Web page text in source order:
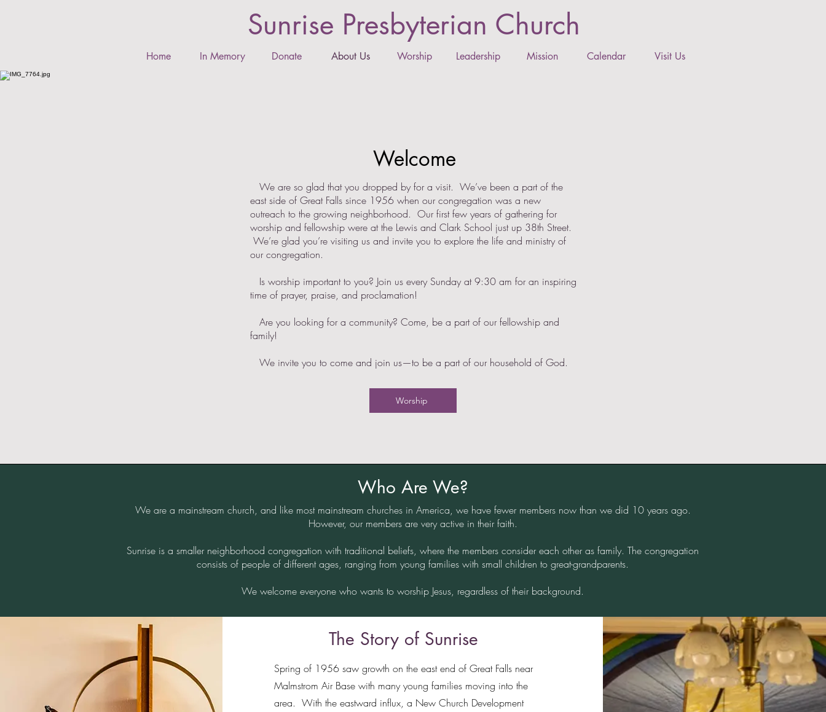
Sunrise Presbyterian Church
Home In Memory Donate About Us Worship Leadership Mission Calendar Visit Us
Welcome
We are so glad that you dropped by for a visit. We’ve been a part of the
east side of Great Falls since 1956 when our congregation was a new
outreach to the growing neighborhood. Our first few years of gathering for
worship and fellowship were at the Lewis and Clark School just up 38th Street.
We’re glad you’re visiting us and invite you to explore the life and ministry of
our congregation.
​ Is worship important to you? Join us every Sunday at 9:30 am for an inspiring
time of prayer, praise, and proclamation!
​ Are you looking for a community? Come, be a part of our fellowship and
family!
​ We invite you to come and join us—to be a part of our household of God.
Worship
Who Are We?
We are a mainstream church, and like most mainstream churches in America, we have fewer members now than we did 10 years ago.
However, our members are very active in their faith.
Sunrise is a smaller neighborhood congregation with traditional beliefs, where the members consider each other as family. The congregation
consists of people of different ages, ranging from young families with small children to great-grandparents.
We welcome everyone who wants to worship Jesus, regardless of their background.
The Story of Sunrise
Spring of 1956 saw growth on the east end of Great Falls near
Malmstrom Air Base with many young families moving into the
area. With the eastward influx, a New Church Development